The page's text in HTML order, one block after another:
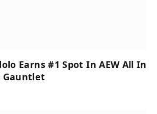
Earns #1 Spot In AEW All In
Gauntlet